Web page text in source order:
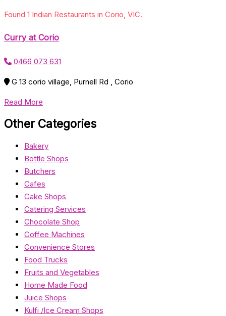
Found 1 Indian Restaurants in Corio, VIC.
Curry at Corio
0466 073 631
G 13 corio village, Purnell Rd , Corio
Read More
Other Categories
Bakery
Bottle Shops
Butchers
Cafes
Cake Shops
Catering Services
Chocolate Shop
Coffee Machines
Convenience Stores
Food Trucks
Fruits and Vegetables
Home Made Food
Juice Shops
Kulfi /Ice Cream Shops